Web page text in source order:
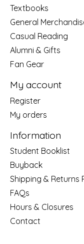
Textbooks
General
Casual Reading
Alumni & Gifts
Fan Gear
My account
Register
My orders
Information
Student Booklist
Buyback
Shipping & Returns
FAQs
Hours & Closures
Contact